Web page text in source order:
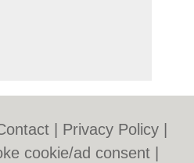
Privacy Policy
cookie/ad consent |